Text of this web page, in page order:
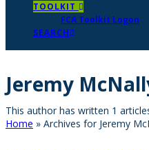
TOOLKIT
FCA Toolkit Logon
SEARCH
Jeremy
This author has written 1
Home » Archives for Jeremy